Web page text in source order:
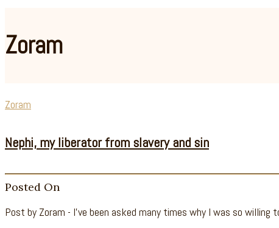
Zoram
Zoram
Nephi, my liberator from slavery and sin
Posted On
Post by Zoram - I’ve been asked many times why I was so